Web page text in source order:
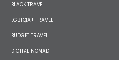
BLACK TRAVEL
LGBTQIA+ TRAVEL
BUDGET TRAVEL
DIGITAL NOMAD